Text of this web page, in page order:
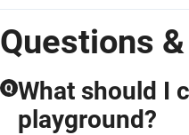
Questions
Q What should I
playground?